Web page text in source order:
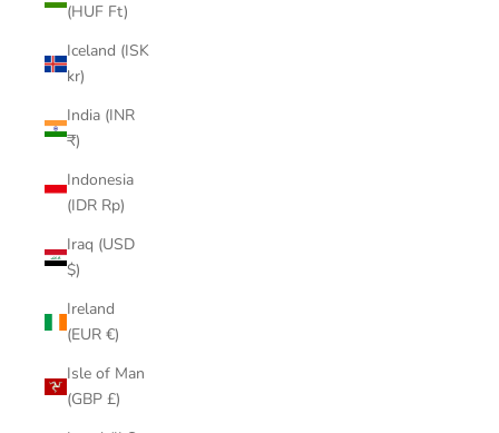
(HUF Ft)
Iceland (ISK
kr)
India (INR
₹)
Indonesia
(IDR Rp)
Iraq (USD
$)
Ireland
(EUR €)
Isle of Man
(GBP £)